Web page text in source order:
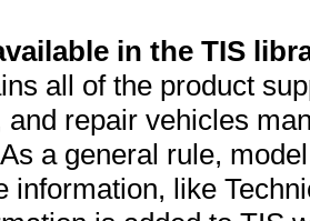
in the TIS
all of the product
and repair vehicles
a general rule,
information, like